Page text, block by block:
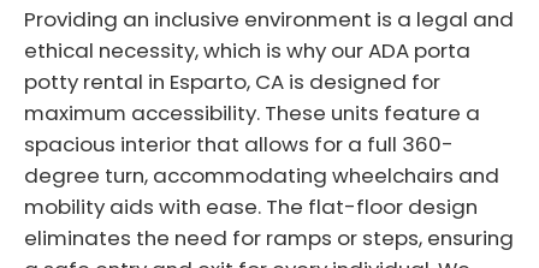
Providing an inclusive environment is a legal and
ethical necessity, which is why our ADA porta
potty rental in Esparto, CA is designed for
maximum accessibility. These units feature a
spacious interior that allows for a full 360-
degree turn, accommodating wheelchairs and
mobility aids with ease. The flat-floor design
eliminates the need for ramps or steps, ensuring